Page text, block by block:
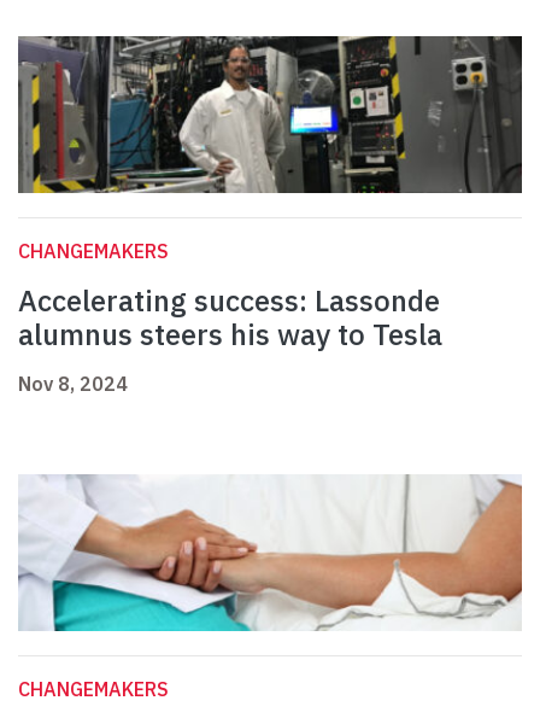
CHANGEMAKERS
Accelerating success: Lassonde
alumnus steers his way to Tesla
Nov 8, 2024
CHANGEMAKERS